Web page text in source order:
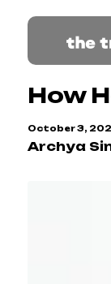
How
October 3,
Archya